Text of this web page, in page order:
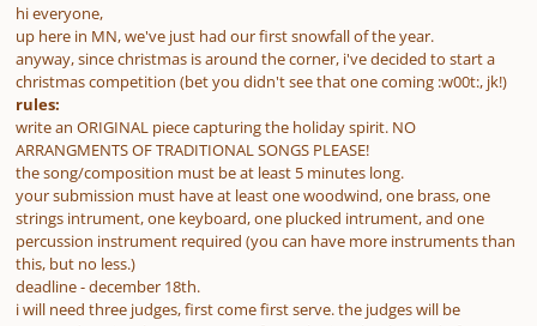
hi everyone,
up here in MN, we've just had our first snowfall of the year.
anyway, since christmas is around the corner, i've decided to start a
christmas competition (bet you didn't see that one coming :w00t:, jk!)
rules:
write an ORIGINAL piece capturing the holiday spirit. NO
ARRANGMENTS OF TRADITIONAL SONGS PLEASE!
the song/composition must be at least 5 minutes long.
your submission must have at least one woodwind, one brass, one
strings intrument, one keyboard, one plucked intrument, and one
percussion instrument required (you can have more instruments than
this, but no less.)
deadline - december 18th.
i will need three judges, first come first serve. the judges will be